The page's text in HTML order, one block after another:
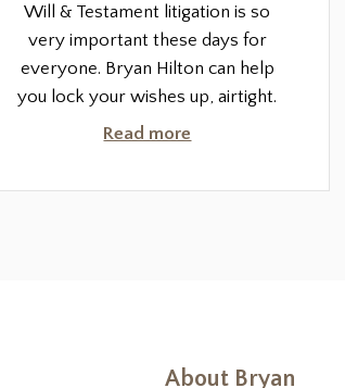
Will & Testament litigation is so
very important these days for
everyone. Bryan Hilton can help
you lock your wishes up, airtight.
Read more
About Bryan